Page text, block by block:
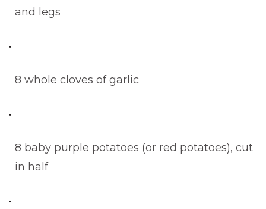
and legs
8 whole cloves of garlic
8 baby purple potatoes (or red potatoes), cut
in half